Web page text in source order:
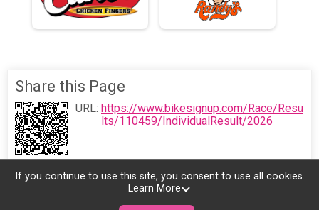
Share this Page
URL: https://www.bikesignup.com/Race/Resu
lts/110459/IndividualResult/2026
If you continue to use this site, you consent to use all cookies.
Learn More